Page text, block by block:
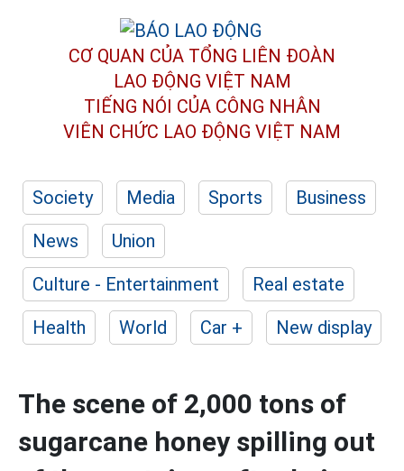
CƠ QUAN CỦA TỔNG LIÊN ĐOÀN
LAO ĐỘNG VIỆT NAM
TIẾNG NÓI CỦA CÔNG NHÂN
VIÊN CHỨC LAO ĐỘNG VIỆT NAM
Society Media Sports
Business
News
Union
Culture - Entertainment
Real estate
Health
World Car + New display
The scene of 2,000 tons of
sugarcane honey spilling out